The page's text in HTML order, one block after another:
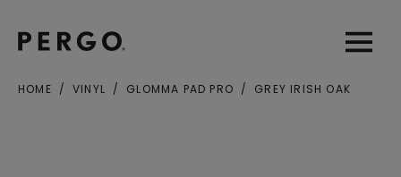
OpenOpen
HOME VINYL GLOMMA PAD PRO GREY IRISH OAK